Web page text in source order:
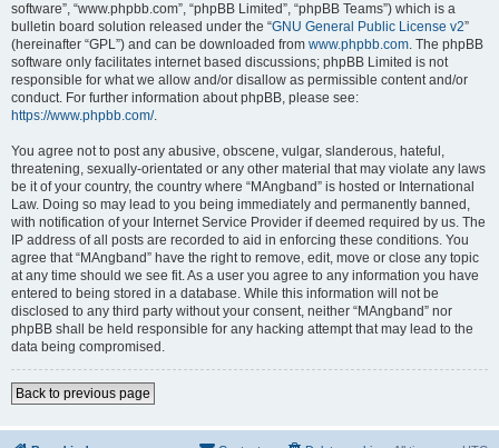
software”, “www.phpbb.com”, “phpBB Limited”, “phpBB Teams”) which is a
bulletin board solution released under the “GNU General Public License v2”
(hereinafter “GPL”) and can be downloaded from www.phpbb.com. The phpBB
software only facilitates internet based discussions; phpBB Limited is not
responsible for what we allow and/or disallow as permissible content and/or
conduct. For further information about phpBB, please see:
https://www.phpbb.com/.
You agree not to post any abusive, obscene, vulgar, slanderous, hateful,
threatening, sexually-orientated or any other material that may violate any laws
be it of your country, the country where “MAngband” is hosted or International
Law. Doing so may lead to you being immediately and permanently banned,
with notification of your Internet Service Provider if deemed required by us. The
IP address of all posts are recorded to aid in enforcing these conditions. You
agree that “MAngband” have the right to remove, edit, move or close any topic
at any time should we see fit. As a user you agree to any information you have
entered to being stored in a database. While this information will not be
disclosed to any third party without your consent, neither “MAngband” nor
phpBB shall be held responsible for any hacking attempt that may lead to the
data being compromised.
Back to previous page